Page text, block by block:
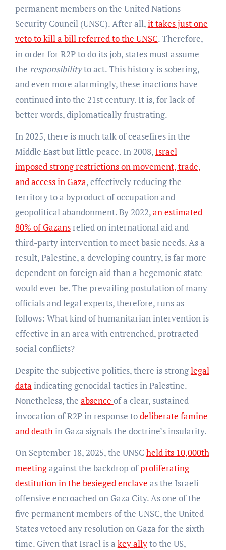
permanent members on the United Nations
Security Council (UNSC). After all,it takes just one
veto to kill a bill referred to the UNSC. Therefore,
in order for R2P to do its job, states must assume
the responsibilityto act. This history is sobering,
and even more alarmingly, these inactions have
continued into the 21st century. It is, for lack of
better words, diplomatically frustrating.
In 2025, there is much talk of ceasefires in the
Middle East but little peace. In 2008, Israel
imposed strong restrictions on movement, trade,
and access in Gaza, effectively reducing the
territory to a byproduct of occupation and
geopolitical abandonment. By 2022,an estimated
80% of Gazansrelied on international aid and
third-party intervention to meet basic needs. As a
result, Palestine, a developing country, is far more
dependent on foreign aid than a hegemonic state
would ever be. The prevailing postulation of many
officials and legal experts, therefore, runs as
follows: What kind of humanitarian intervention is
effective in an area with entrenched, protracted
social conflicts?
Despite the subjective politics, there is stronglegal
data indicating genocidal tactics in Palestine.
Nonetheless, the absence of a clear, sustained
invocation of R2P in response todeliberate famine
and deathin Gaza signals the doctrine’s insularity.
On September 18, 2025, the UNSC held its 10,000th
meetingagainst the backdrop ofproliferating
destitution in the besieged enclave as the Israeli
offensive encroached on Gaza City. As one of the
five permanent members of the UNSC, the United
States vetoed any resolution on Gaza for the sixth
time. Given that Israel is a key allyto the US,